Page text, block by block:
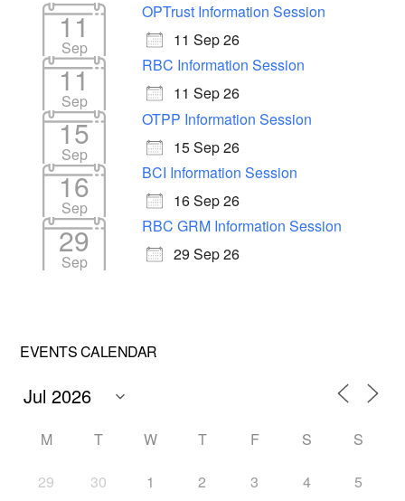
11
Sep
OPTrust Information Session
11 Sep 26
11
Sep
RBC Information Session
11 Sep 26
15
Sep
OTPP Information Session
15 Sep 26
16
Sep
BCI Information Session
16 Sep 26
29
Sep
RBC GRM Information Session
29 Sep 26
EVENTS CALENDAR
M T W T F S S
29 30 1 2 3 4 5